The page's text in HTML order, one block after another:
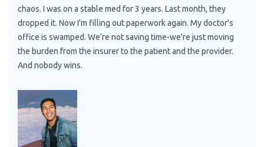
chaos. I was on a stable med for 3 years. Last month, they
dropped it. Now I'm filling out paperwork again. My doctor's
office is swamped. We're not saving time-we're just moving
the burden from the insurer to the patient and the provider.
And nobody wins.